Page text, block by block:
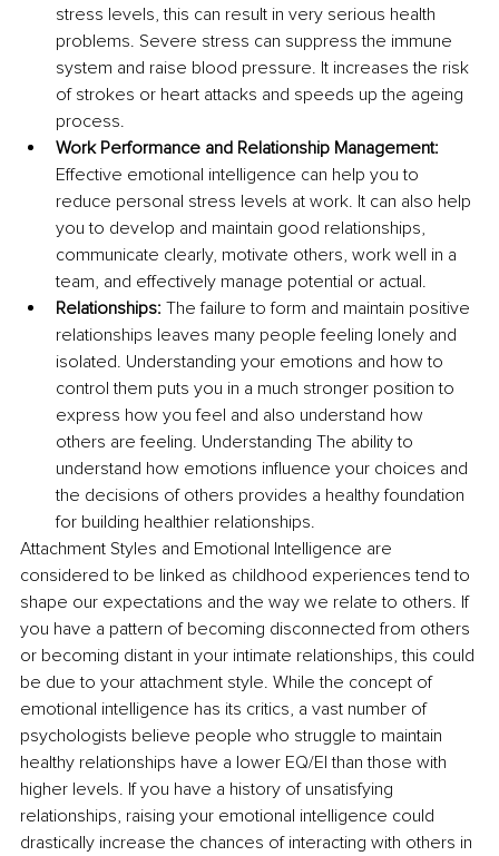
stress levels, this can result in very serious health
problems. Severe stress can suppress the immune
system and raise blood pressure. It increases the risk
of strokes or heart attacks and speeds up the ageing
process.
Work Performance and Relationship Management:
Effective emotional intelligence can help you to
reduce personal stress levels at work. It can also help
you to develop and maintain good relationships,
communicate clearly, motivate others, work well in a
team, and effectively manage potential or actual.
Relationships: The failure to form and maintain positive
relationships leaves many people feeling lonely and
isolated. Understanding your emotions and how to
control them puts you in a much stronger position to
express how you feel and also understand how
others are feeling. Understanding The ability to
understand how emotions influence your choices and
the decisions of others provides a healthy foundation
for building healthier relationships.
Attachment Styles and Emotional Intelligence are
considered to be linked as childhood experiences tend to
shape our expectations and the way we relate to others. If
you have a pattern of becoming disconnected from others
or becoming distant in your intimate relationships, this could
be due to your attachment style. While the concept of
emotional intelligence has its critics, a vast number of
psychologists believe people who struggle to maintain
healthy relationships have a lower EQ/EI than those with
higher levels. If you have a history of unsatisfying
relationships, raising your emotional intelligence could
drastically increase the chances of interacting with others in